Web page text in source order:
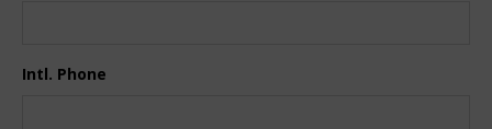
Intl. Phone